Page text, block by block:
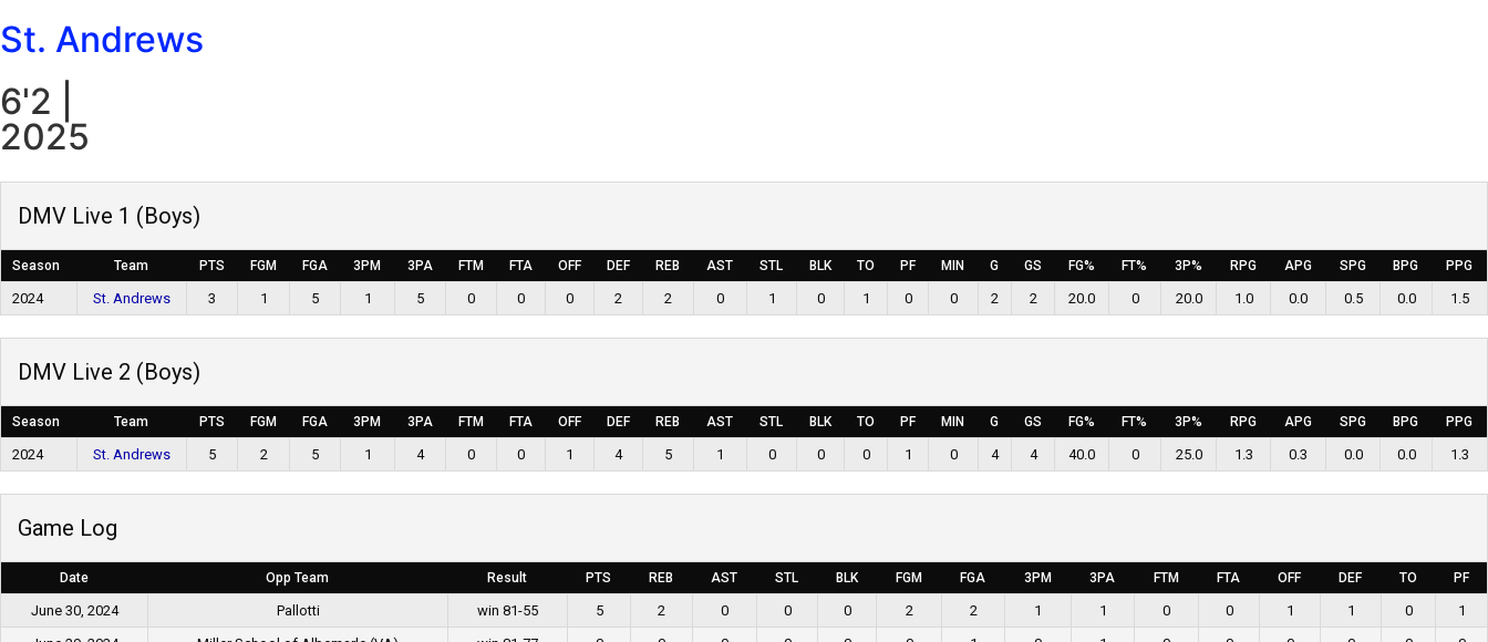
St. Andrews
6'2
2025
DMV Live 1 (Boys)
Season Team PTS FGM FGA 3PM 3PA FTM FTA OFF DEF REB AST STL BLK TO PF MIN G GS FG% FT% 3P% RPG APG SPG BPG PPG
2024 St. Andrews 3 1 5 1 5 0 0 0 2 2 0 1 0 1 0 0 2 2 20.0 0 20.0 1.0 0.0 0.5 0.0 1.5
DMV Live 2 (Boys)
Season Team PTS FGM FGA 3PM 3PA FTM FTA OFF DEF REB AST STL BLK TO PF MIN G GS FG% FT% 3P% RPG APG SPG BPG PPG
2024 St. Andrews 5 2 5 1 4 0 0 1 4 5 1 0 0 0 1 0 4 4 40.0 0 25.0 1.3 0.3 0.0 0.0 1.3
Game Log
Date Opp Team Result PTS REB AST STL BLK FGM FGA 3PM 3PA FTM FTA OFF DEF TO PF
June 30, 2024 Pallotti win 81-55 5 2 0 0 0 2 2 1 1 0 0 1 1 0
1